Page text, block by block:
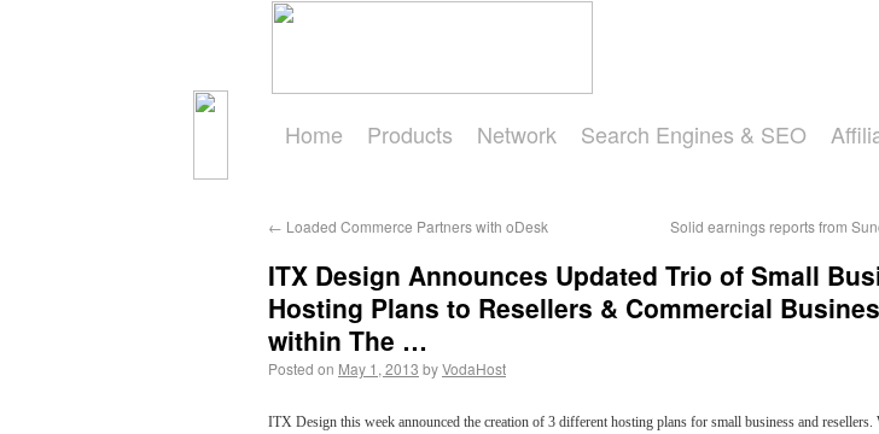
Home Products Network Search Engines & SEO
← Loaded Commerce Partners with oDesk Solid earnings reports from
ITX Design Announces Updated Trio of Small
Hosting Plans to Resellers & Commercial
within The …
Posted on May 1, 2013 byVodaHost
ITX Design this week announced the creation of 3 different hosting plans for small business and